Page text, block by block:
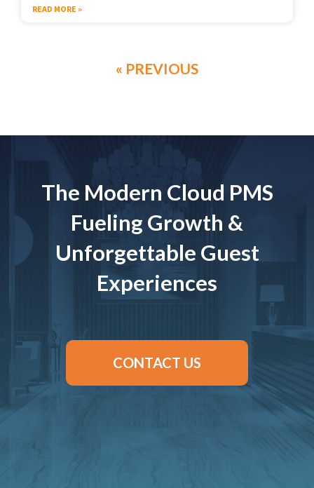
READ MORE »
« PREVIOUS
The Modern Cloud PMS
Fueling Growth &
Unforgettable Guest
Experiences
CONTACT US